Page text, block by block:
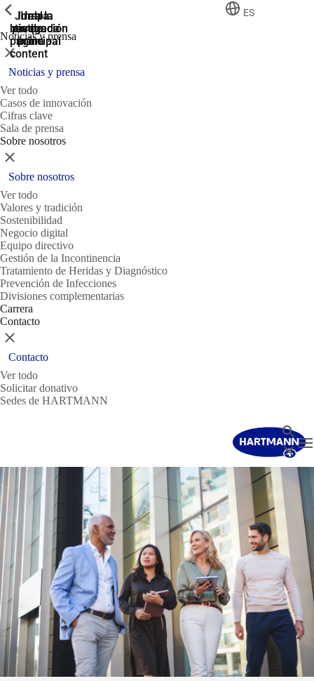
Ir a la
búsqueda
Ir a la
navegación
principal
Ir a la
navegación
principal
Jump
to the
main
content
Ir al
pie de
página
ES
Noticias y prensa
ShowPrevious
Cerrar
Noticias y prensa
Ver todo
Casos de innovación
Cifras clave
Sala de prensa
Sobre nosotros
ShowPrevious
Cerrar
Sobre nosotros
Ver todo
Valores y tradición
Sostenibilidad
Negocio digital
Equipo directivo
Gestión de la Incontinencia
Tratamiento de Heridas y Diagnóstico
Prevención de Infecciones
Divisiones complementarias
Carrera
Contacto
ShowPrevious
Cerrar
Contacto
Ver todo
Solicitar donativo
Sedes de HARTMANN
Buscar
Cerrar